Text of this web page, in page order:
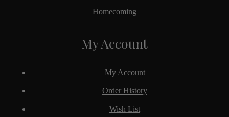
Homecoming
My Account
My Account
Order History
Wish List